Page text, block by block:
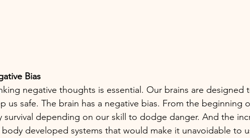
Bias
negative thoughts is essential. Our brains are designed
us safe. The brain has a negative bias. From the beginning
survival depending on our skill to dodge danger. And the
body developed systems that would make it unavoidable to